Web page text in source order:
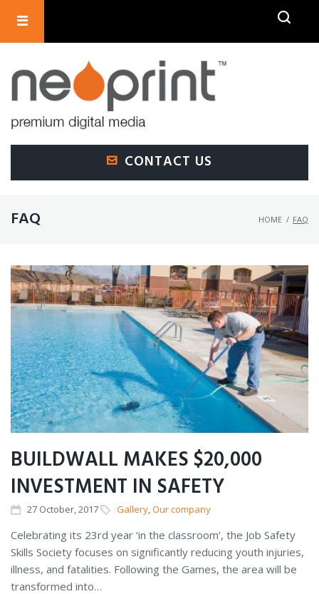
CONTACT US
FAQ HOME / FAQ
BUILDWALL MAKES $20,000
INVESTMENT IN SAFETY
27October, 2017 Gallery,Our company
Celebrating its 23rd year ‘in the classroom’, the Job Safety
Skills Society focuses on significantly reducing youth injuries,
illness, and fatalities. Following the Games, the area will be
transformed into…